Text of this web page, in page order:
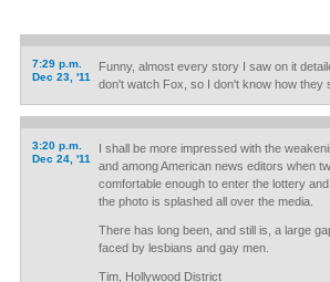
7:29 p.m.
Dec 23, '11
Funny, almost every story I saw on it
don't watch Fox, so I don't know how they
3:20 p.m.
Dec 24, '11
I shall be more impressed with the
and among American news editors when
comfortable enough to enter the lottery
the photo is splashed all over the media.
There has long been, and still is, a large
faced by lesbians and gay men.
Tim, Hollywood District